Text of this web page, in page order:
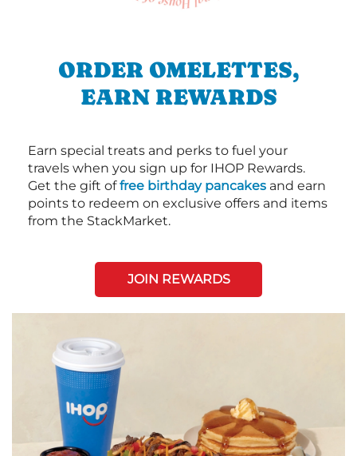
ORDER OMELETTES,
EARN REWARDS
Earn special treats and perks to fuel your
travels when you sign up for IHOP Rewards.
Get the gift offree birthday pancakes and earn
points to redeem on exclusive offers and items
from the StackMarket.
JOIN REWARDS